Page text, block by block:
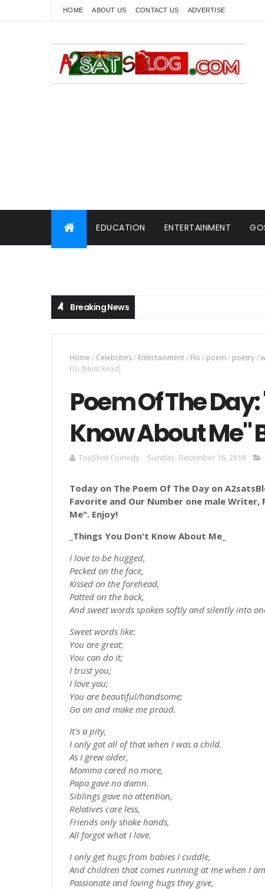
HOME ABOUT US CONTACT US ADVERTISE
EDUCATION ENTERTAINMENT
Breaking News
Home / Celebrities/ Entertainment/ Flo / poem / poetry/
Flo [Must Read]
Poem Of The
Know About Me"
TooShot Comedy Sunday, December 16, 2018
Today on The Poem Of The Day on
Favorite and Our Number one male Writer,
Me". Enjoy!
_Things You Don't Know About Me_
I love to be hugged,
Pecked on the face,
Kissed on the forehead,
Patted on the back,
And sweet words spoken softly and silently into
Sweet words like:
You are great;
You can do it;
I trust you;
I love you;
You are beautiful/handsome;
Go on and make me proud.
It's a pity,
I only got all of that when I was a child.
As I grew older,
Momma cared no more,
Papa gave no damn.
Siblings gave no attention,
Relatives care less,
Friends only shake hands,
All forgot what I love.
I only get hugs from babies I cuddle,
And children that comes running at me when I
Passionate and loving hugs they give,